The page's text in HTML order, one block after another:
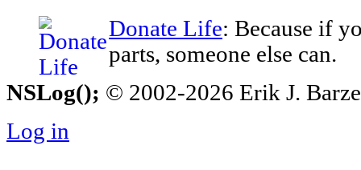
Donate Life: Because if
parts, someone else can.
NSLog(); © 2002-2026 Erik J.
Log in